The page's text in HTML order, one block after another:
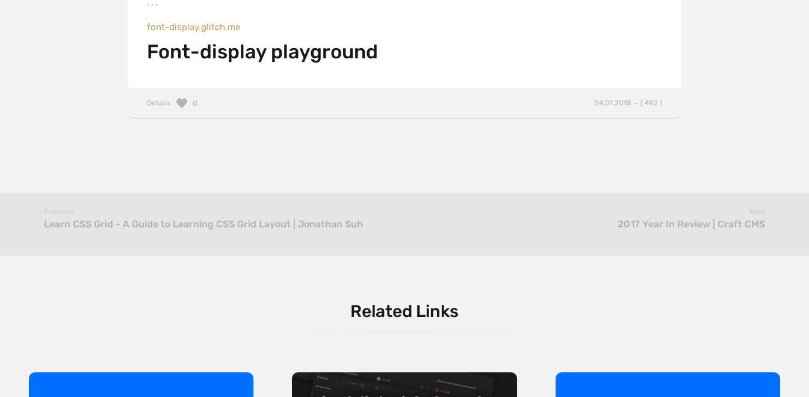
font-display.glitch.me
Font-display playground
Details 04.01.2018 — ( 482 )
0
Previous
Learn CSS Grid - A Guide to Learning CSS Grid Layout | Jonathan Suh
Next
2017 Year In Review | Craft CMS
Related Links